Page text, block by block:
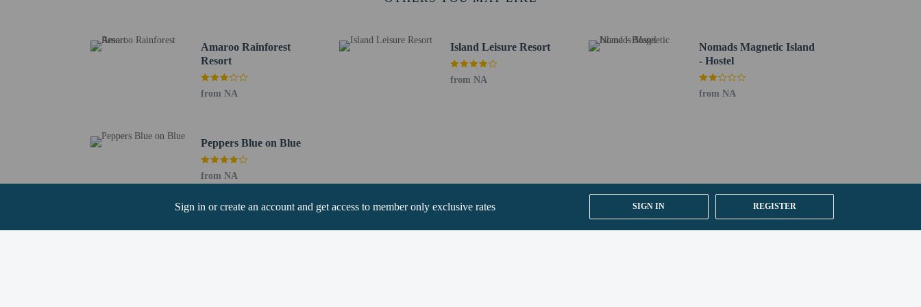
Sign in or create an account and get access to member only exclusive rates SIGN IN REGISTER
Bolger Bay Nature Refuge - 4.4 km / 2.7 mi
Alma Bay - 6.3 km / 3.9 mi
Alma Bay Beach - 6.3 km / 3.9 mi
Bolger Bay Conservation Park - 6.8 km / 4.2 mi
Arthur Bay Beach - 9.3 km / 5.8 mi
Florence Bay Beach - 10.1 km / 6.3 mi
Horseshoe Bay Lagoon Conservation Park - 10.5 km / 6.5 mi
Amaroo Rainforest
Resort
from NA
Island Leisure Resort
from NA
Nomads Magnetic Island
- Hostel
from NA
Peppers Blue on Blue
from NA